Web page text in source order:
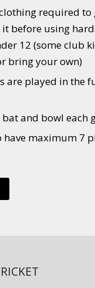
required to
before using
12 (some club
bring your own)
are played in the
and bowl each
have maximum 7